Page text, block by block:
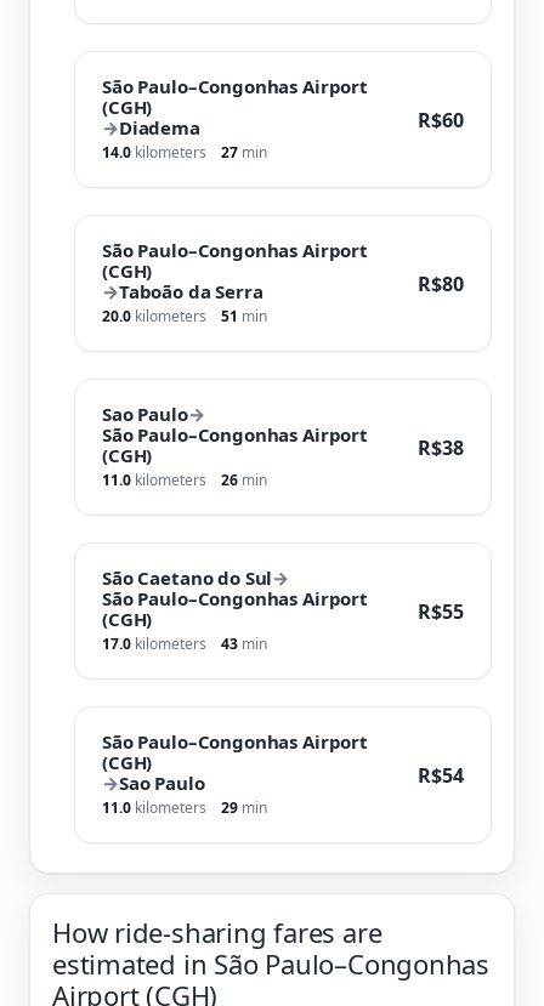
São Paulo–Congonhas Airport
(CGH)
→Diadema
14.0 kilometers 27 min
R$60
São Paulo–Congonhas Airport
(CGH)
→Taboão da Serra
20.0 kilometers 51 min
R$80
Sao Paulo→
São Paulo–Congonhas Airport
(CGH)
11.0 kilometers 26 min
R$38
São Caetano do Sul→
São Paulo–Congonhas Airport
(CGH)
17.0 kilometers 43 min
R$55
São Paulo–Congonhas Airport
(CGH)
→Sao Paulo
11.0 kilometers 29 min
R$54
How ride-sharing fares are
estimated in São Paulo–Congonhas
Airport (CGH)